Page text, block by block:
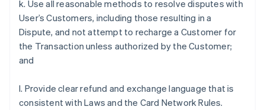
k. Use all reasonable methods to resolve disputes with
User’s Customers, including those resulting in a
Dispute, and not attempt to recharge a Customer for
the Transaction unless authorized by the Customer;
and
l. Provide clear refund and exchange language that is
consistent with Laws and the Card Network Rules.